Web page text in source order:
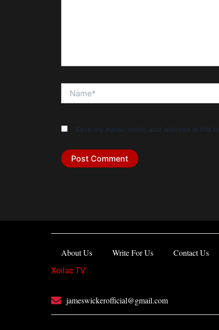
Save my name, email, and website in this
About Us Write For Us Contact Us
Xoilac TV
jameswickerofficial@gmail.com